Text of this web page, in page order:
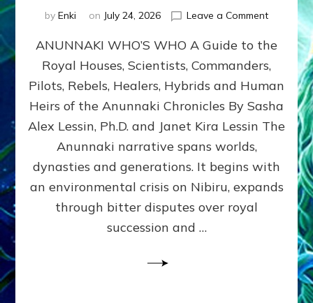
by Enki on July 24, 2026 Leave a Commenton
WHO’S
ongoing,
and
growing
by
Alex
Ph.D.
ANUNNAKI WHO’S WHO A Guide to the
Royal Houses, Scientists, Commanders,
Pilots, Rebels, Healers, Hybrids and Human
Heirs of the Anunnaki Chronicles By Sasha
Alex Lessin, Ph.D. and Janet Kira Lessin The
Anunnaki narrative spans worlds,
dynasties and generations. It begins with
an environmental crisis on Nibiru, expands
through bitter disputes over royal
succession and …